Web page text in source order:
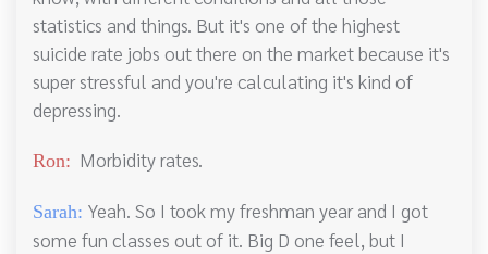
statistics and things. But it's one of the highest
suicide rate jobs out there on the market because it's
super stressful and you're calculating it's kind of
depressing.
Ron: Morbidity rates.
Sarah: Yeah. So I took my freshman year and I got
some fun classes out of it. Big D one feel, but I